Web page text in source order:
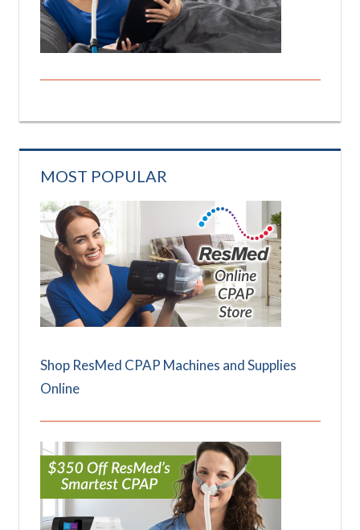
MOST POPULAR
Shop ResMed CPAP Machines and Supplies
Online